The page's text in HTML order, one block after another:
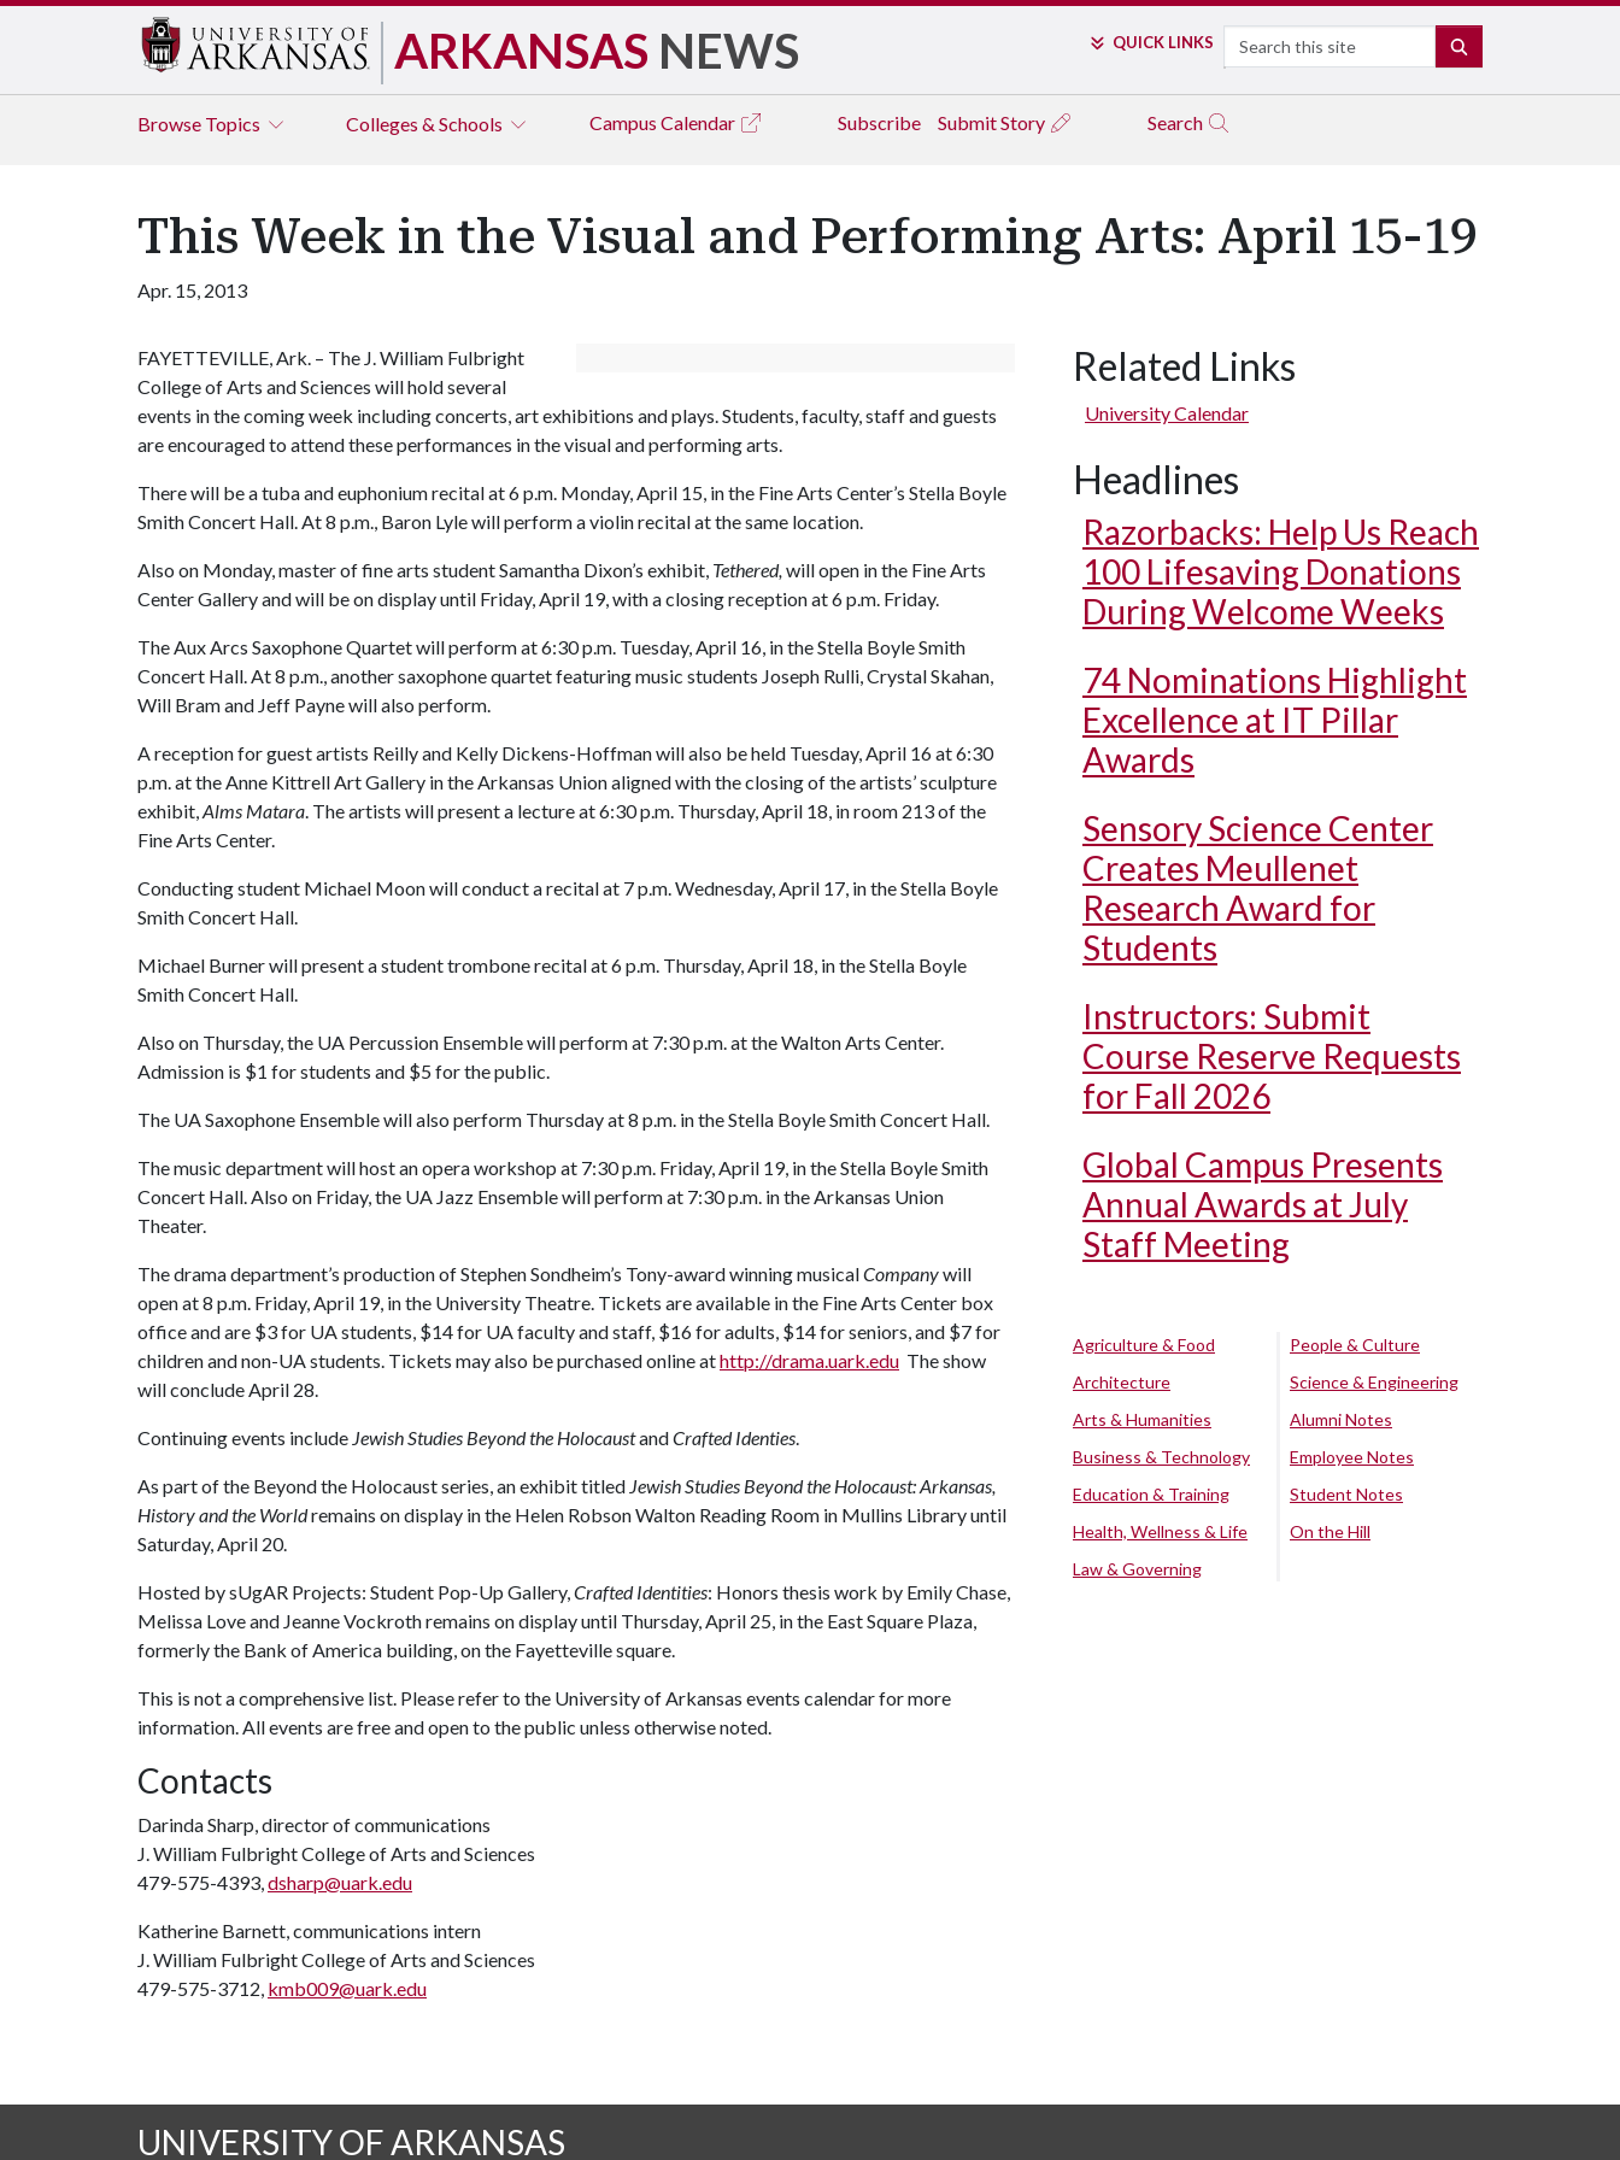
ARKANSAS NEWS QUICK LINKS Search
Browse Topics Colleges & Schools Campus Calendar Subscribe Submit Story Search
This Week in the Visual and Performing Arts: April 15-19
Apr. 15, 2013
FAYETTEVILLE, Ark. – The J. William Fulbright
College of Arts and Sciences will hold several
events in the coming week including concerts, art exhibitions and plays. Students, faculty, staff and guests
are encouraged to attend these performances in the visual and performing arts.
There will be a tuba and euphonium recital at 6 p.m. Monday, April 15, in the Fine Arts Center’s Stella Boyle
Smith Concert Hall. At 8 p.m., Baron Lyle will perform a violin recital at the same location.
Also on Monday, master of fine arts student Samantha Dixon’s exhibit, Tethered,will open in the Fine Arts
Center Gallery and will be on display until Friday, April 19, with a closing reception at 6 p.m. Friday.
The Aux Arcs Saxophone Quartet will perform at 6:30 p.m. Tuesday, April 16, in the Stella Boyle Smith
Concert Hall. At 8 p.m., another saxophone quartet featuring music students Joseph Rulli, Crystal Skahan,
Will Bram and Jeff Payne will also perform.
A reception for guest artists Reilly and Kelly Dickens-Hoffman will also be held Tuesday, April 16 at 6:30
p.m. at the Anne Kittrell Art Gallery in the Arkansas Union aligned with the closing of the artists’ sculpture
exhibit,Alms Matara. The artists will present a lecture at 6:30 p.m. Thursday, April 18, in room 213 of the
Fine Arts Center.
Conducting student Michael Moon will conduct a recital at 7 p.m. Wednesday, April 17, in the Stella Boyle
Smith Concert Hall.
Michael Burner will present a student trombone recital at 6 p.m. Thursday, April 18, in the Stella Boyle
Smith Concert Hall.
Also on Thursday, the UA Percussion Ensemble will perform at 7:30 p.m. at the Walton Arts Center.
Admission is $1 for students and $5 for the public.
The UA Saxophone Ensemble will also perform Thursday at 8 p.m. in the Stella Boyle Smith Concert Hall.
The music department will host an opera workshop at 7:30 p.m. Friday, April 19, in the Stella Boyle Smith
Concert Hall. Also on Friday, the UA Jazz Ensemble will perform at 7:30 p.m. in the Arkansas Union
Theater.
The drama department’s production of Stephen Sondheim’s Tony-award winning musicalCompanywill
open at 8 p.m. Friday, April 19, in the University Theatre. Tickets are available in the Fine Arts Center box
office and are $3 for UA students, $14 for UA faculty and staff, $16 for adults, $14 for seniors, and $7 for
children and non-UA students. Tickets may also be purchased online athttp://drama.uark.edu The show
will conclude April 28.
Continuing events include Jewish Studies Beyond the HolocaustandCrafted Identies.
As part of the Beyond the Holocaust series, an exhibit titled Jewish Studies Beyond the Holocaust: Arkansas,
History and the Worldremains on display in the Helen Robson Walton Reading Room in Mullins Library until
Saturday, April 20.
Hosted by sUgAR Projects: Student Pop-Up Gallery,Crafted Identities: Honors thesis work by Emily Chase,
Melissa Love and Jeanne Vockroth remains on display until Thursday, April 25, in the East Square Plaza,
formerly the Bank of America building, on the Fayetteville square.
This is not a comprehensive list. Please refer to the University of Arkansas events calendar for more
information. All events are free and open to the public unless otherwise noted.
Contacts
Darinda Sharp, director of communications
J. William Fulbright College of Arts and Sciences
479-575-4393,dsharp@uark.edu
Katherine Barnett, communications intern
J. William Fulbright College of Arts and Sciences
479-575-3712, kmb009@uark.edu
Related Links
University Calendar
Headlines
Razorbacks: Help Us Reach
100 Lifesaving Donations
During Welcome Weeks
74 Nominations Highlight
Excellence at IT Pillar
Awards
Sensory Science Center
Creates Meullenet
Research Award for
Students
Instructors: Submit
Course Reserve Requests
for Fall 2026
Global Campus Presents
Annual Awards at July
Staff Meeting
Agriculture & Food
Architecture
Arts & Humanities
Business & Technology
Education & Training
Health, Wellness & Life
Law & Governing
People & Culture
Science & Engineering
Alumni Notes
Employee Notes
Student Notes
On the Hill
UNIVERSITY OF ARKANSAS